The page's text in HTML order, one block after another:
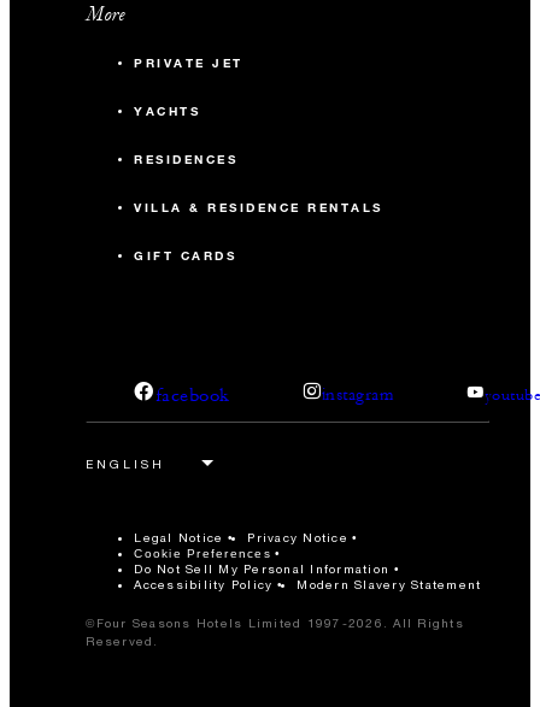
More
PRIVATE JET
YACHTS
RESIDENCES
VILLA & RESIDENCE RENTALS
GIFT CARDS
facebook instagram
Legal Notice Privacy Notice
Cookie Preferences
Do Not Sell My Personal Information
Accessibility Policy
Modern Slavery Statement
©Four Seasons Hotels Limited 1997-2026. All Rights
Reserved.